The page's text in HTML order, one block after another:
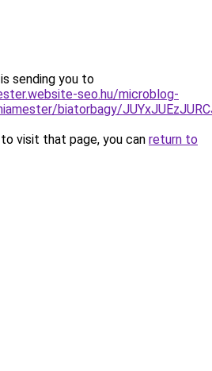
sending you to
seo.hu/microblog-
biatorbagy/
visit that page, you can return to